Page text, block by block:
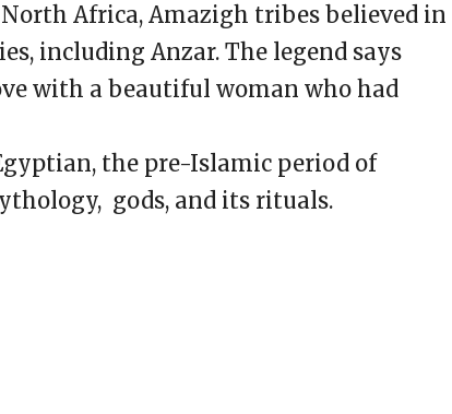
Africa, Amazigh tribes believed in
including Anzar. The legend says
with a beautiful woman who had
the pre-Islamic period of
gods, and its rituals.